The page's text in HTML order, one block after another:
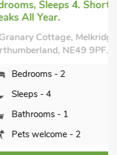
Redburn, near
with 2 bedrooms,
Enclosed Garden/
nearby, Short
Rose Cottage,
Bardon Mill,
Bedrooms - 2
Sleeps - 4